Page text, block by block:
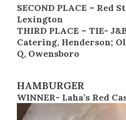
SECOND PLACE – Red
Lexington
THIRD PLACE – TIE-
Catering, Henderson;
Q, Owensboro
HAMBURGER
WINNER- Laha’s Red